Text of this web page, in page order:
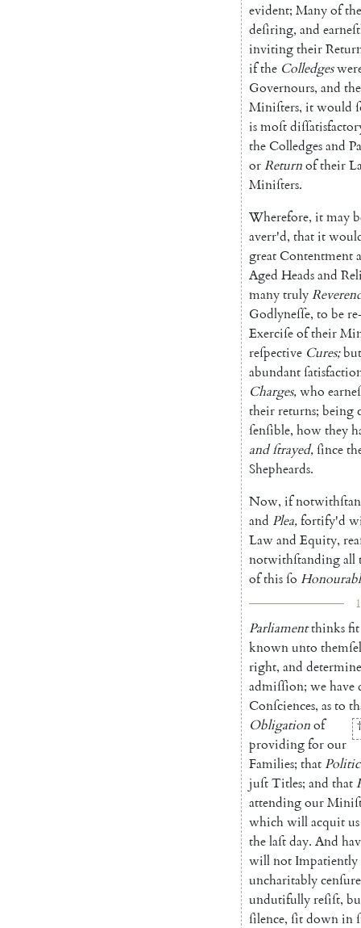
evident; Manyof
deſiring, and
invitingtheir
ifthe Colledges
Governours, and the
Miniſters, itwould
ismoſt
theColledgesand
orReturnoftheir
Miniſters.
Wherefore, itmay
averr'd, thatit
greatContentment
Aged Headsand Re
manytruly
Godlyneſſe, to be
Exerciſeoftheir
reſpective Cures;but
abundantſatis
Charges,who
theirreturns; being
ſenſible, howthey
and ſtrayed,ſince
Shepheards.
Now, if
and Plea,fortify'd
Lawand Equity,
notwithſtandingall
ofthisſo
Parliamentthinksfit
knownunto
right, and determine
admiſſion; wehave
Conſciences, asto
Obligationof
providingforour
Families; that
juſtTitles; and that
attendingour
whichwillacquitus
thelaſtday. And
willnot Impatiently
uncharitablycenſure
undutifullyreſiſt,
ſilence, ſitdownin